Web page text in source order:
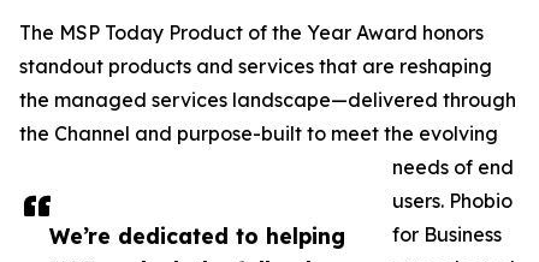
We’re dedicated to helping
The MSP Today Product of the Year Award honors
standout products and services that are reshaping
the managed services landscape—delivered through
the Channel and purpose-built to meet the evolving
needs of end
users. Phobio
for Business